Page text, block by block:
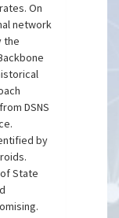
On
network
the
DSNS
by
State